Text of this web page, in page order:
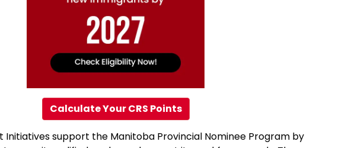
Calculate Your CRS Points
support the Manitoba Provincial Nominee Program by